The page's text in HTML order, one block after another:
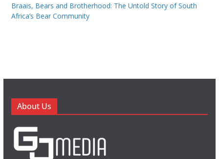
Braais, Bears and Brotherhood: The Untold Story of South
Africa’s Bear Community
About Us